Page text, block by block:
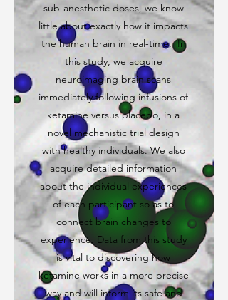
sub-anesthetic doses, we know
little about exactly how it impacts
the human brain in real-time. In
this study, we acquire
neuroimaging brain scans
immediately following infusions of
ketamine versus placebo, in a
novel mechanistic trial design
with healthy individuals. We also
acquire detailed information
about the individual experiences
of each participant so as to
connect brain changes to
experience. Data from this study
is vital to discovering how
ketamine works in a more precise
way and will inform its safe and